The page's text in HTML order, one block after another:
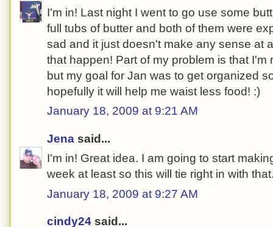
I'm in! Last night I went to go use some
full tubs of butter and both of them were
sad and it just doesn't make any sense at
that happen! Part of my problem is that I'm
but my goal for Jan was to get organized
hopefully it will help me waist less food! :)
January 18, 2009 at 9:21 AM
Jena said...
I'm in! Great idea. I am going to start
week at least so this will tie right in with
January 18, 2009 at 9:27 AM
cindy24 said...